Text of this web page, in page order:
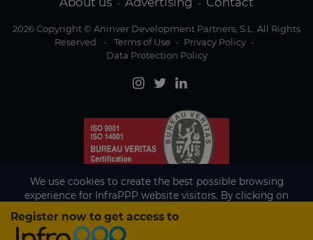
Existing subscriber?
Register now to get access to
- -
2026 Copyright © Aninver Development Partners, S.L. All Rights
Reserved
- Terms of Use - Privacy Policy -
Data Protection Policy
We use cookies to create the best possible browsing
experience for InfraPPP website visitors. By clicking on